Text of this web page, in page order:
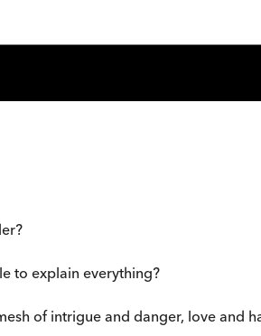
to explain everything?
of intrigue and danger, love and